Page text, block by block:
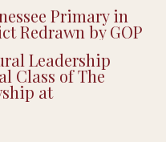
Primary in
Redrawn by GOP
Leadership
Class of The
at